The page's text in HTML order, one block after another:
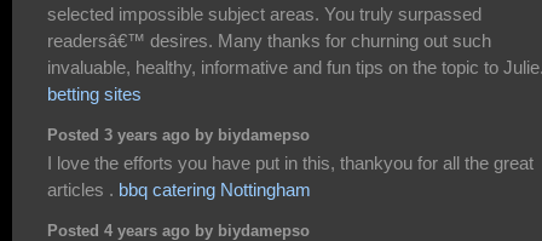
selected impossible subject areas. You truly surpassed
readersâ€™ desires. Many thanks for churning out such
invaluable, healthy, informative and fun tips on the topic to
betting sites
Posted 3 years ago by biydamepso
I love the efforts you have put in this, thankyou for all the great
articles . bbq catering Nottingham
Posted 4 years ago by biydamepso